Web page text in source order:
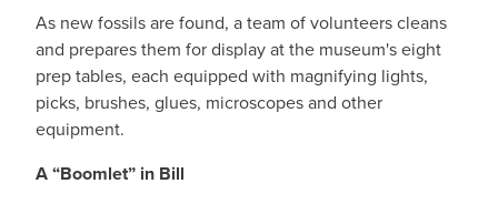
As new fossils are found, a team of volunteers cleans
and prepares them for display at the museum's eight
prep tables, each equipped with magnifying lights,
picks, brushes, glues, microscopes and other
equipment.
A “Boomlet” in Bill